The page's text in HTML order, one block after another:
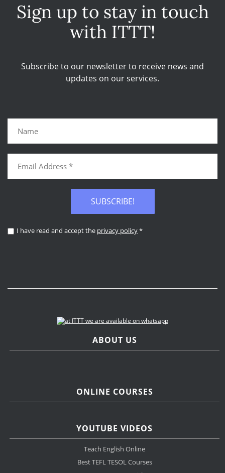
Sign up to stay in touch
with ITTT!
Subscribe to our newsletter to receive news and
updates on our services.
SUBSCRIBE!
I have read and accept the privacy policy*
ABOUT US
ONLINE COURSES
YOUTUBE VIDEOS
Teach English Online
Best TEFL TESOL Courses